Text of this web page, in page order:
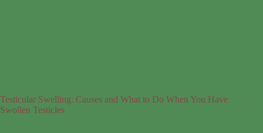
Testicular Swelling: Causes and What to Do When You Have
Swollen Testicles